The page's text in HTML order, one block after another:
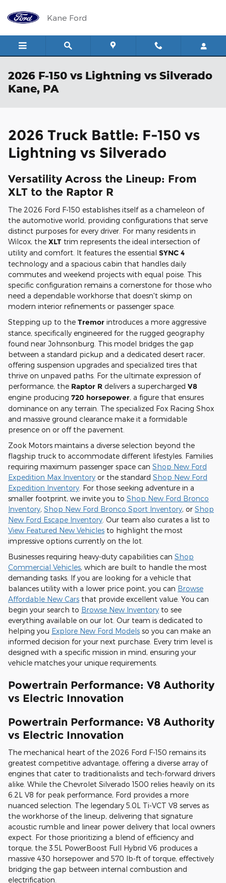
Kane Ford
2026 F-150 vs Lightning vs Silverado
Kane, PA
2026 Truck Battle: F-150 vs
Lightning vs Silverado
Versatility Across the Lineup: From
XLT to the Raptor R
The 2026 Ford F-150 establishes itself as a chameleon of
the automotive world, providing configurations that serve
distinct purposes for every driver. For many residents in
Wilcox, the XLT trim represents the ideal intersection of
utility and comfort. It features the essential SYNC 4
technology and a spacious cabin that handles daily
commutes and weekend projects with equal poise. This
specific configuration remains a cornerstone for those who
need a dependable workhorse that doesn't skimp on
modern interior refinements or passenger space.
Stepping up to the Tremor introduces a more aggressive
stance, specifically engineered for the rugged geography
found near Johnsonburg. This model bridges the gap
between a standard pickup and a dedicated desert racer,
offering suspension upgrades and specialized tires that
thrive on unpaved paths. For the ultimate expression of
performance, the Raptor R delivers a supercharged V8
engine producing 720 horsepower, a figure that ensures
dominance on any terrain. The specialized Fox Racing Shox
and massive ground clearance make it a formidable
presence on or off the pavement.
Zook Motors maintains a diverse selection beyond the
flagship truck to accommodate different lifestyles. Families
requiring maximum passenger space can Shop New Ford
Expedition Max Inventory or the standard Shop New Ford
Expedition Inventory . For those seeking adventure in a
smaller footprint, we invite you to Shop New Ford Bronco
Inventory, Shop New Ford Bronco Sport Inventory, or Shop
New Ford Escape Inventory . Our team also curates a list to
View Featured New Vehicles to highlight the most
impressive options currently on the lot.
Businesses requiring heavy-duty capabilities can Shop
Commercial Vehicles, which are built to handle the most
demanding tasks. If you are looking for a vehicle that
balances utility with a lower price point, you can Browse
Affordable New Cars that provide excellent value. You can
begin your search to Browse New Inventory to see
everything available on our lot. Our team is dedicated to
helping you Explore New Ford Models so you can make an
informed decision for your next purchase. Every trim level is
designed with a specific mission in mind, ensuring your
vehicle matches your unique requirements.
Powertrain Performance: V8 Authority
vs Electric Innovation
Powertrain Performance: V8 Authority
vs Electric Innovation
The mechanical heart of the 2026 Ford F-150 remains its
greatest competitive advantage, offering a diverse array of
engines that cater to traditionalists and tech-forward drivers
alike. While the Chevrolet Silverado 1500 relies heavily on its
6.2L V8 for peak performance, Ford provides a more
nuanced selection. The legendary 5.0L Ti-VCT V8 serves as
the workhorse of the lineup, delivering that signature
acoustic rumble and linear power delivery that local owners
expect. For those prioritizing a blend of efficiency and
torque, the 3.5L PowerBoost Full Hybrid V6 produces a
massive 430 horsepower and 570 lb-ft of torque, effectively
bridging the gap between internal combustion and
electrification.